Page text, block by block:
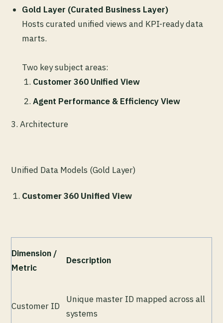
Gold Layer (Curated Business Layer)
Hosts curated unified views and KPI-ready data
marts.
Two key subject areas:
Customer 360 Unified View
Agent Performance & Efficiency View
3. Architecture
Unified Data Models (Gold Layer)
Customer 360 Unified View
Dimension /
Metric
Description
Customer ID
Unique master ID mapped across all
systems